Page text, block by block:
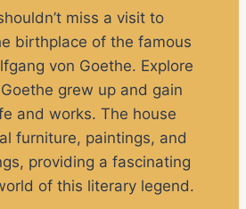
miss a visit to
birthplace of the famous
von Goethe. Explore
grew up and gain
and works. The house
furniture, paintings, and
providing a fascinating
of this literary legend.